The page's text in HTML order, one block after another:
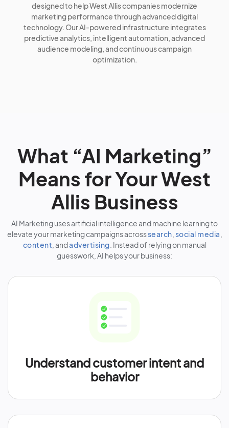
designed to help West Allis companies modernize
marketing performance through advanced digital
technology. Our AI-powered infrastructure integrates
predictive analytics, intelligent automation, advanced
audience modeling, and continuous campaign
optimization.
What “AI Marketing”
Means for Your West
Allis Business
AI Marketing uses artificial intelligence and machine learning to
elevate your marketing campaigns acrosssearch social media
content , andadvertising . Instead of relying on manual
guesswork, AI helps your business:
Understand customer intent and
behavior